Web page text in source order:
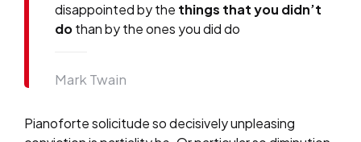
disappointed by the things that you didn’t
dothan by the ones you did do
Mark Twain
Pianoforte solicitude so decisively unpleasing